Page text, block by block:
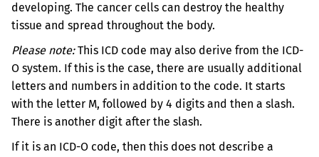
developing. The cancer cells can destroy the healthy
tissue and spread throughout the body.
Please note:This ICD code may also derive from the ICD-
O system. If this is the case, there are usually additional
letters and numbers in addition to the code. It starts
with the letter M, followed by 4 digits and then a slash.
There is another digit after the slash.
If it is an ICD-O code, then this does not describe a